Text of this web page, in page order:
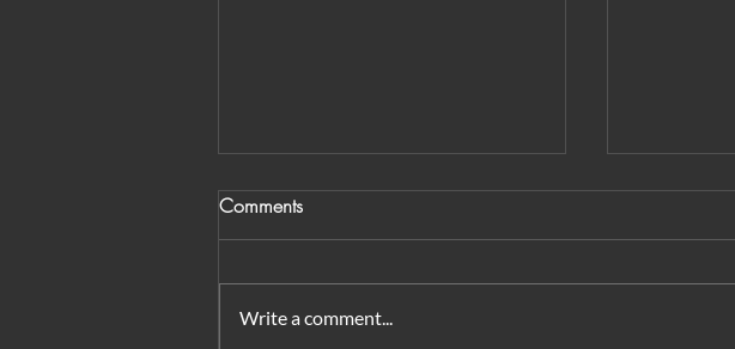
Tai O Fishing Village
Comments
Write a comment...